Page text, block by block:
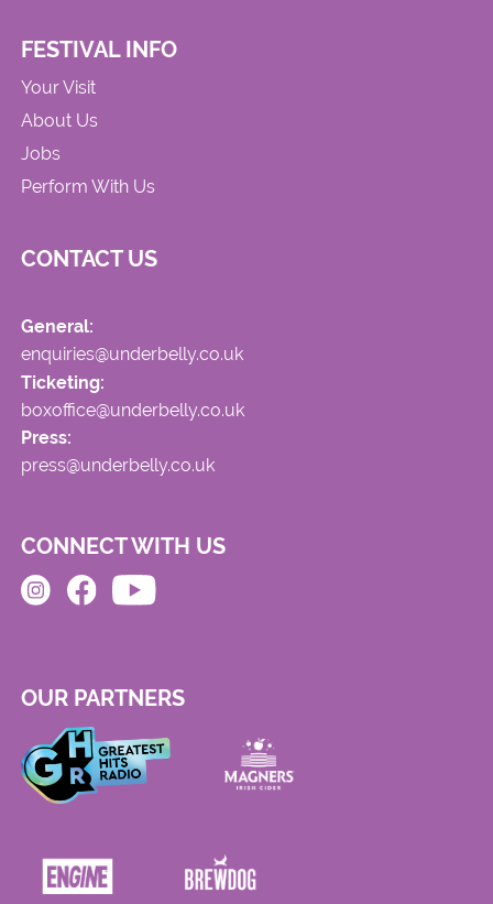
FESTIVAL INFO
Your Visit
About Us
Jobs
Perform With Us
CONTACT US
General:
enquiries@underbelly.co.uk
Ticketing:
boxoffice@underbelly.co.uk
Press:
press@underbelly.co.uk
CONNECT WITH US
OUR PARTNERS